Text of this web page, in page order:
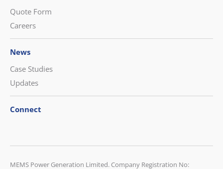
Quote Form
Careers
News
Case Studies
Updates
Connect
MEMS Power Generation Limited. Company Registration No: